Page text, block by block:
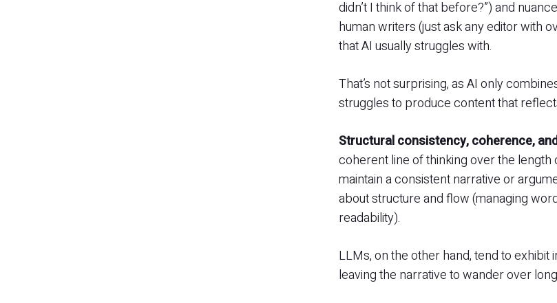
didn’t I think of that before?”) and
human writers (just ask any editor with
that AI usually struggles with.
That’s not surprising, as AI only
struggles to produce content that
Structural consistency, coherence,
coherent line of thinking over the
maintain a consistent narrative or
about structure and flow (managing
readability).
LLMs, on the other hand, tend to
leaving the narrative to wander over